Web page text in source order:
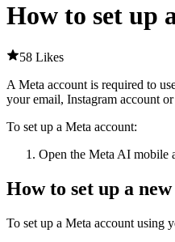
How to set up
58 Likes
A Meta account is required to
your email, Instagram account
To set up a Meta account:
Open the Meta AI mobile
How to set up a
To set up a Meta account using